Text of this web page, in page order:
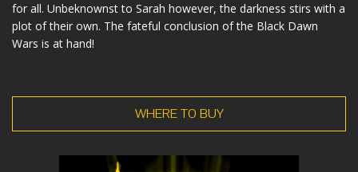
for all. Unbeknownst to Sarah however, the darkness stirs with a
plot of their own. The fateful conclusion of the Black Dawn
Wars is at hand!
WHERE TO BUY